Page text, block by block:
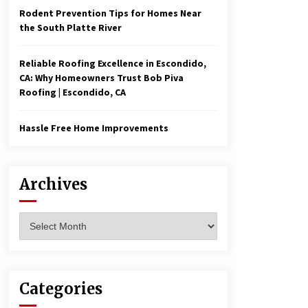
Rodent Prevention Tips for Homes Near
the South Platte River
Reliable Roofing Excellence in Escondido,
CA: Why Homeowners Trust Bob Piva
Roofing | Escondido, CA
Hassle Free Home Improvements
Archives
Categories